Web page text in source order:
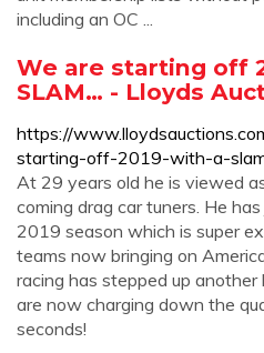
including an OC ...
We are starting off
SLAM… - Lloyds
https://
starting-off-2019-with-a-
At 29 years old he is viewed
coming drag car tuners. He
2019 season which is super
teams now bringing on
racing has stepped up another
are now charging down the
seconds!